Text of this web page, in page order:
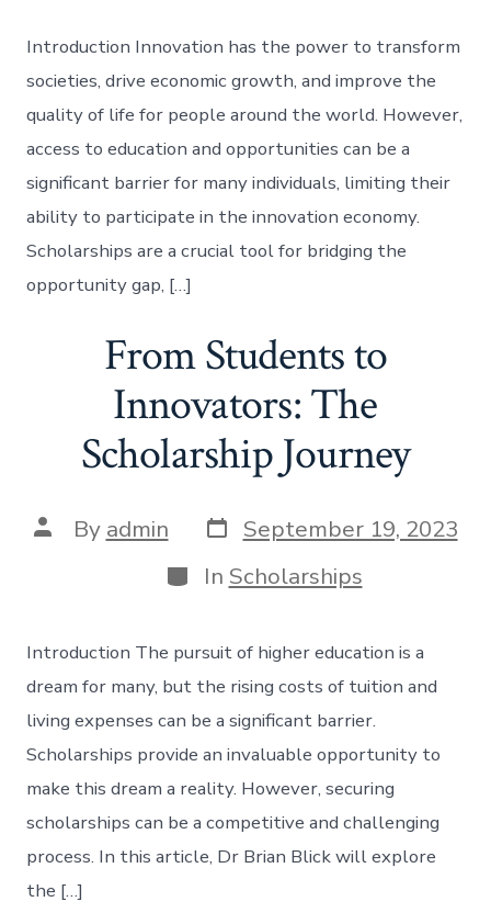
Introduction Innovation has the power to transform
societies, drive economic growth, and improve the
quality of life for people around the world. However,
access to education and opportunities can be a
significant barrier for many individuals, limiting their
ability to participate in the innovation economy.
Scholarships are a crucial tool for bridging the
opportunity gap, […]
From Students to
Innovators: The
Scholarship Journey
Post
author
By admin Post
date
September 19, 2023
Categories
In Scholarships
Introduction The pursuit of higher education is a
dream for many, but the rising costs of tuition and
living expenses can be a significant barrier.
Scholarships provide an invaluable opportunity to
make this dream a reality. However, securing
scholarships can be a competitive and challenging
process. In this article, Dr Brian Blick will explore
the […]